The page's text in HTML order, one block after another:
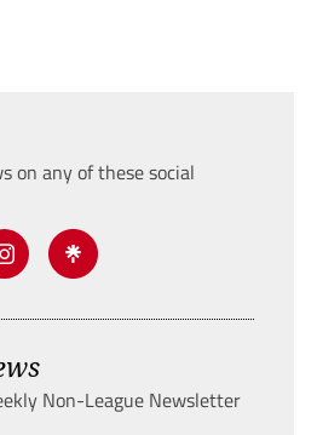
on any of these social
Non-League Newsletter